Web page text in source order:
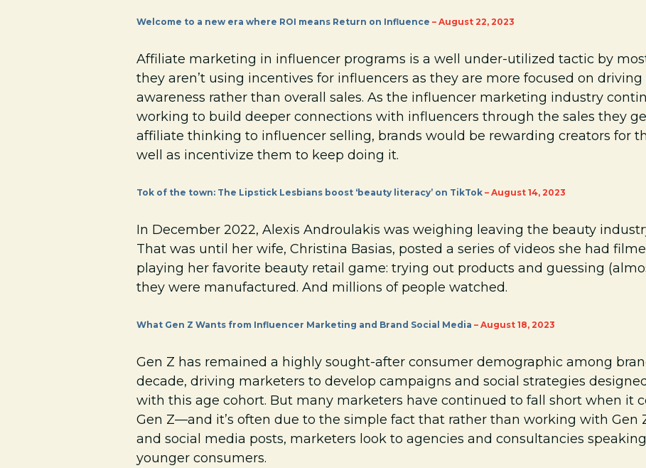
Welcome to a new era where ROI means Return on Influence – August 22, 2023
Affiliate marketing in influencer programs is a well under-utilized tactic by
they aren’t using incentives for influencers as they are more focused on
awareness rather than overall sales. As the influencer marketing industry
working to build deeper connections with influencers through the sales they
affiliate thinking to influencer selling, brands would be rewarding creators for
well as incentivize them to keep doing it.
Tok of the town: The Lipstick Lesbians boost ‘beauty literacy’ on TikTok – August 14, 2023
In December 2022, Alexis Androulakis was weighing leaving the beauty
That was until her wife, Christina Basias, posted a series of videos she had
playing her favorite beauty retail game: trying out products and guessing
they were manufactured. And millions of people watched.
What Gen Z Wants from Influencer Marketing and Brand Social Media – August 18, 2023
Gen Z has remained a highly sought-after consumer demographic among
decade, driving marketers to develop campaigns and social strategies
with this age cohort. But many marketers have continued to fall short when it
Gen Z—and it’s often due to the simple fact that rather than working with Gen
and social media posts, marketers look to agencies and consultancies
younger consumers.